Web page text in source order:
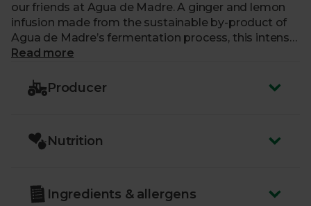
our friends at Agua de Madre. A ginger and lemon
infusion made from the sustainable by-product of
Agua de Madre’s fermentation process, this intense
part-fermented ginger and lemon paste makes a
under the weather or in need of a boost. Simply add
a spoon to hot water and stir and sweeten with
recipes or in dressings and baking.
Read more
Producer
Nutrition
Ingredients & allergens